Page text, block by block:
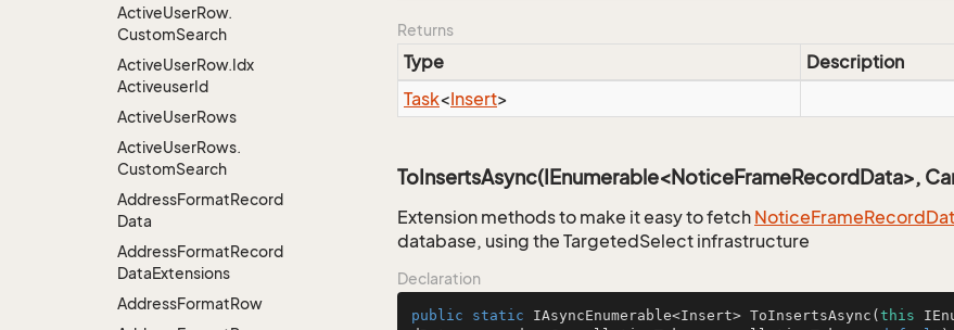
ActiveUserRow.
CustomSearch
ActiveUserRow.Idx
ActiveuserId
ActiveUserRows
ActiveUserRows.
CustomSearch
AddressFormatRecord
Data
AddressFormatRecord
DataExtensions
AddressFormatRow
Returns
Type
Description
Task<Insert>
ToInsertsAsync(IEnumerable<NoticeFrameRecordData>,
Extension methods to make it easy to fetch NoticeFrameRecord
database, using the TargetedSelect infrastructure
Declaration
public static IAsyncEnumerable<Insert> ToInsertsAsync ( this